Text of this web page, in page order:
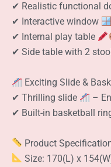
✔ Realistic functional
✔ Interactive window
✔ Internal play table
✔ Side table with 2
Exciting Slide &
✔ Thrilling slide
–
✔ Built-in basketball
Product
Size: 170(L) x